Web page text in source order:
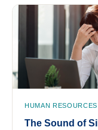
HUMAN RESOURCES
The Sound of